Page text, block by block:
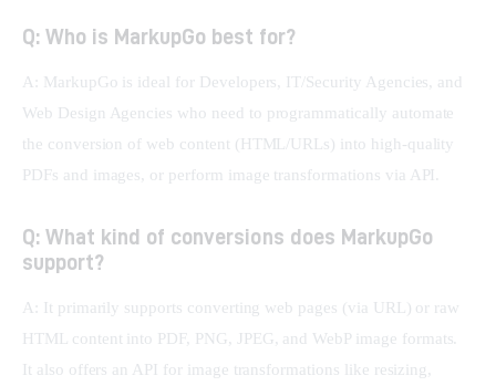
Q: Who is MarkupGo best for?
A: MarkupGo is ideal for Developers, IT/Security Agencies, and
Web Design Agencies who need to programmatically automate
the conversion of web content (HTML/URLs) into high-quality
PDFs and images, or perform image transformations via API.
Q: What kind of conversions does MarkupGo
support?
A: It primarily supports converting web pages (via URL) or raw
HTML content into PDF, PNG, JPEG, and WebP image formats.
It also offers an API for image transformations like resizing,